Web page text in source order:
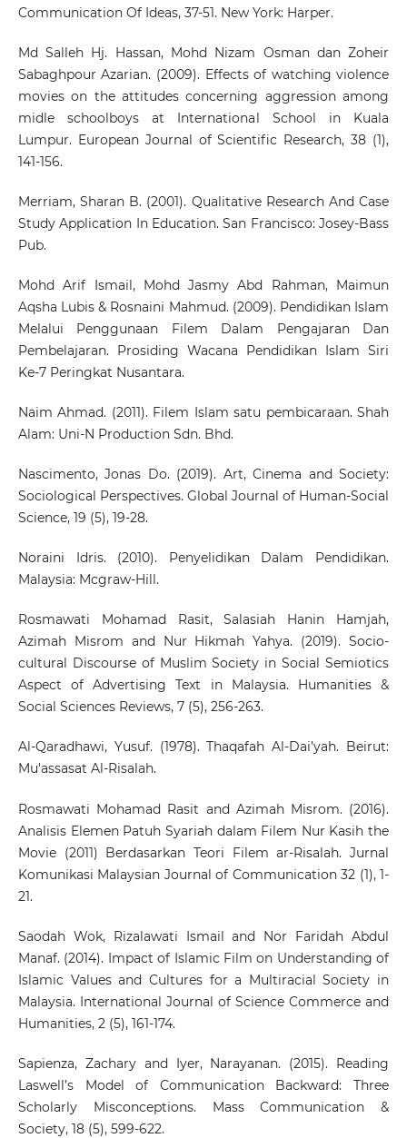
Communication Of Ideas, 37-51. New York: Harper.
Md Salleh Hj. Hassan, Mohd Nizam Osman dan Zoheir
Sabaghpour Azarian. (2009). Effects of watching violence
movies on the attitudes concerning aggression among
midle schoolboys at International School in Kuala
Lumpur. European Journal of Scientific Research, 38 (1),
141-156.
Merriam, Sharan B. (2001). Qualitative Research And Case
Study Application In Education. San Francisco: Josey-Bass
Pub.
Mohd Arif Ismail, Mohd Jasmy Abd Rahman, Maimun
Aqsha Lubis & Rosnaini Mahmud. (2009). Pendidikan Islam
Melalui Penggunaan Filem Dalam Pengajaran Dan
Pembelajaran. Prosiding Wacana Pendidikan Islam Siri
Ke-7 Peringkat Nusantara.
Naim Ahmad. (2011). Filem Islam satu pembicaraan. Shah
Alam: Uni-N Production Sdn. Bhd.
Nascimento, Jonas Do. (2019). Art, Cinema and Society:
Sociological Perspectives. Global Journal of Human-Social
Science, 19 (5), 19-28.
Noraini Idris. (2010). Penyelidikan Dalam Pendidikan.
Malaysia: Mcgraw-Hill.
Rosmawati Mohamad Rasit, Salasiah Hanin Hamjah,
Azimah Misrom and Nur Hikmah Yahya. (2019). Socio-
cultural Discourse of Muslim Society in Social Semiotics
Aspect of Advertising Text in Malaysia. Humanities &
Social Sciences Reviews, 7 (5), 256-263.
Al-Qaradhawi, Yusuf. (1978). Thaqafah Al-Dai’yah. Beirut:
Mu'assasat Al-Risalah.
Rosmawati Mohamad Rasit and Azimah Misrom. (2016).
Analisis Elemen Patuh Syariah dalam Filem Nur Kasih the
Movie (2011) Berdasarkan Teori Filem ar-Risalah. Jurnal
Komunikasi Malaysian Journal of Communication 32 (1), 1-
21.
Saodah Wok, Rizalawati Ismail and Nor Faridah Abdul
Manaf. (2014). Impact of Islamic Film on Understanding of
Islamic Values and Cultures for a Multiracial Society in
Malaysia. International Journal of Science Commerce and
Humanities, 2 (5), 161-174.
Sapienza, Zachary and Iyer, Narayanan. (2015). Reading
Laswell’s Model of Communication Backward: Three
Scholarly Misconceptions. Mass Communication &
Society, 18 (5), 599-622.